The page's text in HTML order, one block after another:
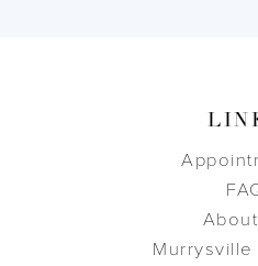
Murrysville